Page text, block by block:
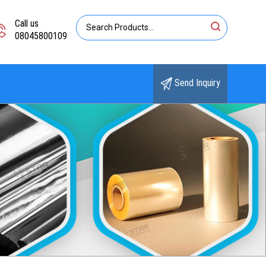
Call us
08045800109
Send Inquiry